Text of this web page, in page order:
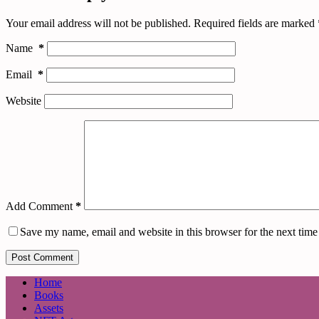
Your email address will not be published. Required fields are marked
Name *
Email *
Website
Add Comment *
Save my name, email and website in this browser for the next
Post Comment
Home
Books
Assets